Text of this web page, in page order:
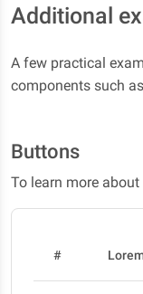
Additional
A few practical
components such
Buttons
To learn more
#